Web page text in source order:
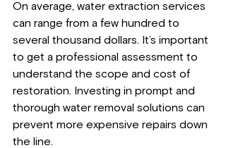
On average, water extraction services
can range from a few hundred to
several thousand dollars. It’s important
to get a professional assessment to
understand the scope and cost of
restoration. Investing in prompt and
thorough water removal solutions can
prevent more expensive repairs down
the line.